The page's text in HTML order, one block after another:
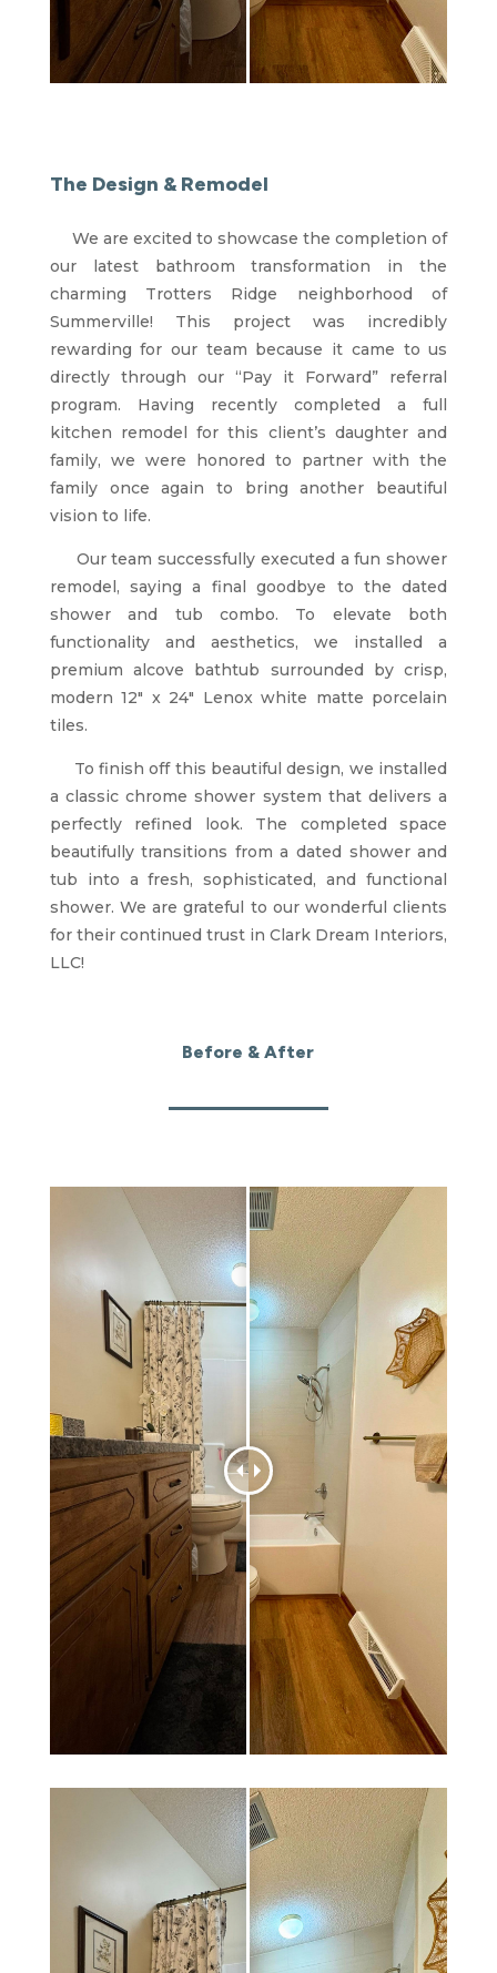
The Design & Remodel
We are excited to showcase the completion of
our latest bathroom transformation in the
charming Trotters Ridge neighborhood of
Summerville! This project was incredibly
rewarding for our team because it came to us
directly through our “Pay it Forward” referral
program. Having recently completed a full
kitchen remodel for this client’s daughter and
family, we were honored to partner with the
family once again to bring another beautiful
vision to life.
Our team successfully executed a fun shower
remodel, saying a final goodbye to the dated
shower and tub combo. To elevate both
functionality and aesthetics, we installed a
premium alcove bathtub surrounded by crisp,
modern 12″ x 24″ Lenox white matte porcelain
tiles.
To finish off this beautiful design, we installed
a classic chrome shower system that delivers a
perfectly refined look. The completed space
beautifully transitions from a dated shower and
tub into a fresh, sophisticated, and functional
shower. We are grateful to our wonderful clients
for their continued trust in Clark Dream Interiors,
LLC!
Before & After